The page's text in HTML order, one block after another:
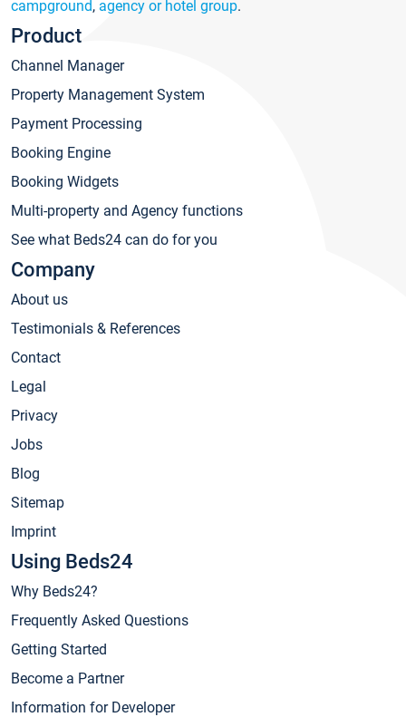
campground, agency or hotel group.
Product
Channel Manager
Property Management System
Payment Processing
Booking Engine
Booking Widgets
Multi-property and Agency functions
See what Beds24 can do for you
Company
About us
Testimonials & References
Contact
Legal
Privacy
Jobs
Blog
Sitemap
Imprint
Using Beds24
Why Beds24?
Frequently Asked Questions
Getting Started
Become a Partner
Information for Developer